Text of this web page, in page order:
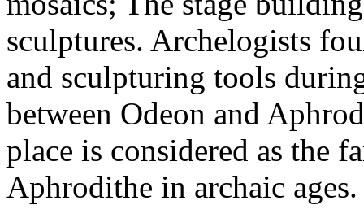
sculptures. Archelogists
and sculpturing tools
between Odeon and
place is considered as the
Aphrodithe in archaic ages.